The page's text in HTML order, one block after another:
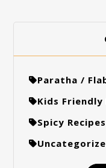
Paratha /
Kids Friendly
Spicy Recipes